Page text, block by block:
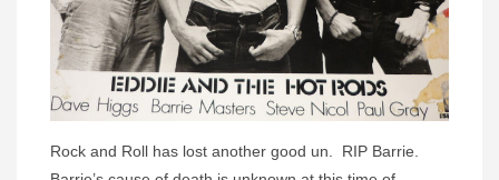
Rock and Roll has lost another good un. RIP Barrie.